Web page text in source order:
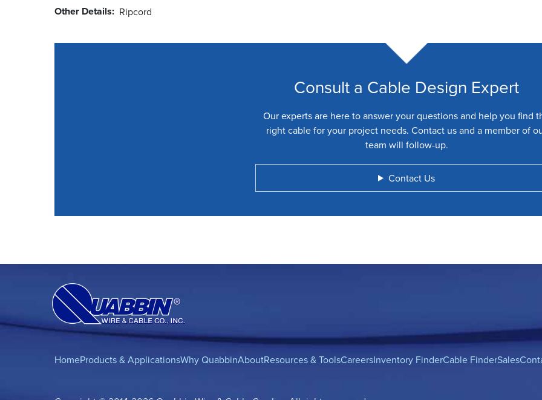
Other Details Ripcord
Consult a Cable Design Expert
Our experts are here to answer your questions and help you find
right cable for your project needs. Contact us and a member of
team will follow-up.
Contact Us
HomeProducts & ApplicationsWhy QuabbinAboutResources & ToolsCareersInventory FinderCable FinderSales